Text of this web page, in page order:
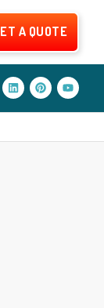
A QUOTE